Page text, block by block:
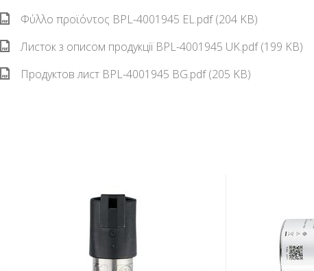
Φύλλο προϊόντος BPL-4001945 EL.pdf (204 KB)
Листок з описом продукції BPL-4001945 UK.pdf (199 KB)
Продуктов лист BPL-4001945 BG.pdf (205 KB)